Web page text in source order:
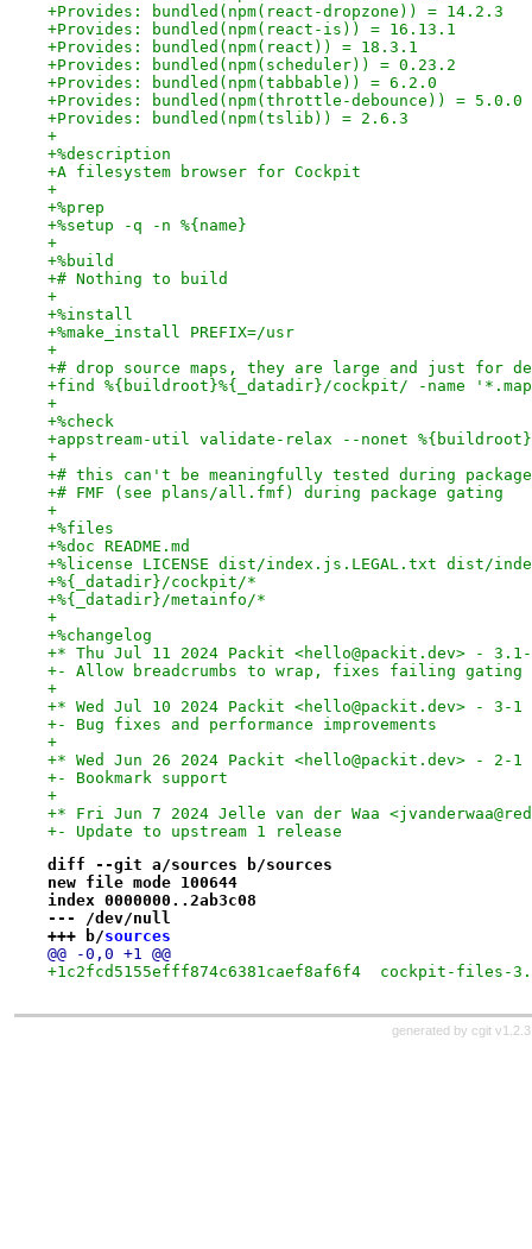
+Provides: bundled(npm(react-dropzone)) = 14.2.3
+Provides: bundled(npm(react-is)) = 16.13.1
+Provides: bundled(npm(react)) = 18.3.1
+Provides: bundled(npm(scheduler)) = 0.23.2
+Provides: bundled(npm(tabbable)) = 6.2.0
+Provides: bundled(npm(throttle-debounce)) = 5.0.0
+Provides: bundled(npm(tslib)) = 2.6.3
+
+%description
+A filesystem browser for Cockpit
+
+%prep
+%setup -q -n %{name}
+
+%build
+# Nothing to build
+
+%install
+%make_install PREFIX=/usr
+
+# drop source maps, they are large and just for
+find %{buildroot}%{_datadir}/cockpit/ -name
+
+%check
+appstream-util validate-relax --nonet
+
+# this can't be meaningfully tested during
+# FMF (see plans/all.fmf) during package gating
+
+%files
+%doc README.md
+%license LICENSE dist/index.js.LEGAL.txt dist/
+%{_datadir}/cockpit/*
+%{_datadir}/metainfo/*
+
+%changelog
+* Thu Jul 11 2024 Packit <hello@packit.dev> -
+- Allow breadcrumbs to wrap, fixes failing gating
+
+* Wed Jul 10 2024 Packit <hello@packit.dev> - 3-1
+- Bug fixes and performance improvements
+
+* Wed Jun 26 2024 Packit <hello@packit.dev> - 2-1
+- Bookmark support
+
+* Fri Jun 7 2024 Jelle van der Waa
+- Update to upstream 1 release
diff --git a/sources b/sources
new file mode 100644
index 0000000..2ab3c08
--- /dev/null
+++ b/sources
@@ -0,0 +1 @@
+1c2fcd5155efff874c6381caef8af6f4  cockpit-files-
generated by cgit v1.2.3